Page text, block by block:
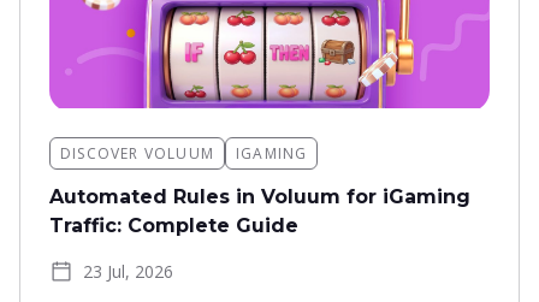
DISCOVER VOLUUM IGAMING
Automated Rules in Voluum for iGaming
Traffic: Complete Guide
23 Jul, 2026